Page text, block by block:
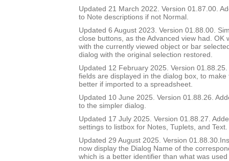
Updated 21 March 2022. Version 01.87.00.
to Note descriptions if not Normal.
Updated 6 August 2023. Version 01.88.00.
close buttons, as the Advanced view had. OK
with the currently viewed object or bar
dialog with the original selection restored.
Updated 12 February 2025. Version
fields are displayed in the dialog box, to
better if imported to a spreadsheet.
Updated 10 June 2025. Version 01.88.26.
to the simpler dialog.
Updated 17 July 2025. Version 01.88.27.
settings to listbox for Notes, Tuplets, and Text.
Updated 29 August 2025. Version
now display the Dialog Name of the
which is a better identifier than what was